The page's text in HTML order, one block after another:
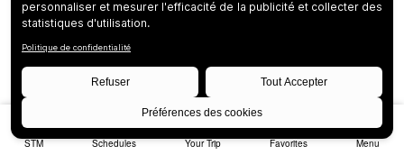
STM Schedules Your Trip Favorites Menu